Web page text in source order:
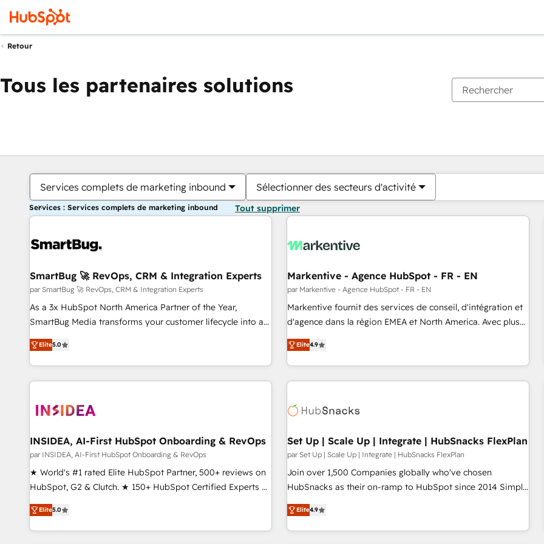
Retour
Tous les partenaires solutions
Services complets de marketing inbound Sélectionner des secteurs d'activité
Services : Services complets de marketing inbound Tout supprimer
SmartBug 🚀 RevOps, CRM & Integration Experts
par SmartBug 🚀 RevOps, CRM & Integration Experts
As a 3x HubSpot North America Partner of the Year,
SmartBug Media transforms your customer lifecycle into a
revenue engine. Our unified ecosystem includes specialized
divisions Globalia (AI & Software) and Point Success Media
(Paid Media), making this the official home for all three
brands. 🔄 Implementation & Integration - Seamless
technical development team. - 19 HubSpot-certified trainers
funnel marketing and high-performance advertising via
Point Success Media. - Expert deployment of Breeze AI and
custom agents to automate growth. 🏆 Elite Excellence - 8
platform accreditations and deep HIPAA-compliance
resilient growth.
Elite5.0
Markentive - Agence HubSpot - FR - EN
par Markentive - Agence HubSpot - FR - EN
Markentive fournit des services de conseil, d'intégration et
d'agence dans la région EMEA et North America. Avec plus
de 115 experts en marketing automation, Growth, Revops,
CRM et webdesign. Markentive is both a consulting firm, a
digital agency and an integrator. With over 115 experts in
marketing automation, growth, revops, CRM and webdesign
Elite4.9
INSIDEA, AI-First HubSpot Onboarding & RevOps
par INSIDEA, AI-First HubSpot Onboarding & RevOps
★ World's #1 rated Elite HubSpot Partner, 500+ reviews on
HubSpot, G2 & Clutch. ★ 150+ HubSpot Certified Experts &
Trainers across the team ★ 1,500+ implementations across
five continents ★ AI-First, RevOps-led, Onboarding
obsessed ★ Company of the Year 2024/25 INSIDEA helps
Elite5.0
Set Up | Scale Up | Integrate | HubSnacks FlexPlan
par Set Up | Scale Up | Integrate | HubSnacks FlexPlan
Join over 1,500 Companies globally who've chosen
HubSnacks as their on-ramp to HubSpot since 2014 Simple
pay-as-you-go plans that accelerate value... 1️⃣ Set Up |
Onboarding New or Check-fixing existing HubSpot portals
2️⃣ Scale Up | 100% HubSpot Task Execution... Global 24/7 ...
Elite4.9
Vous êtes actuellement surPage
PagePagePagePagePagePagePagePagePage Page